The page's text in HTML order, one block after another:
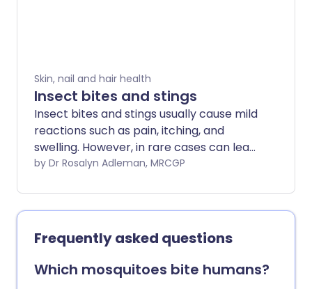
Skin, nail and hair health
Insect bites and stings
Insect bites and stings usually cause mild
reactions such as pain, itching, and
swelling. However, in rare cases can lead
to a serious allergic response
focuses on symptom relief and urgent
medical attention if symptoms worsen.
by Dr Rosalyn Adleman, MRCGP
Frequently asked questions
Which mosquitoes bite humans?